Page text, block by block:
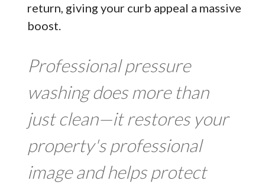
return, giving your curb appeal a massive
boost.
Professional pressure
washing does more than
just clean—it restores your
property's professional
image and helps protect